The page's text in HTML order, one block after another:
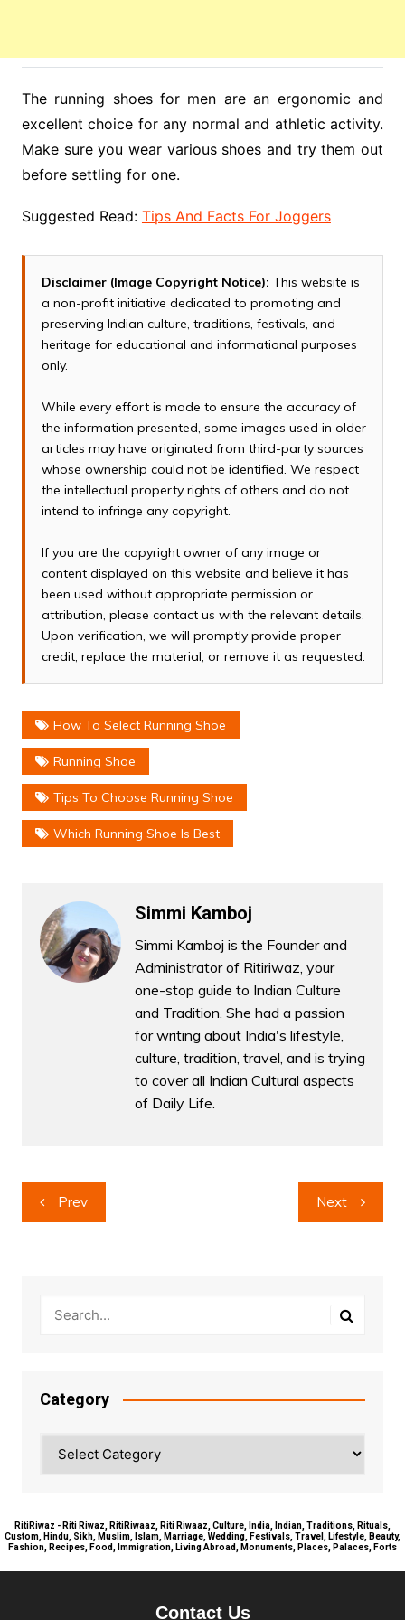
The running shoes for men are an ergonomic and
excellent choice for any normal and athletic activity.
Make sure you wear various shoes and try them out
before settling for one.
Suggested Read: Tips And Facts For Joggers
Disclaimer (Image Copyright Notice): This website is
a non-profit initiative dedicated to promoting and
preserving Indian culture, traditions, festivals, and
heritage for educational and informational purposes
only.
While every effort is made to ensure the accuracy of
the information presented, some images used in older
articles may have originated from third-party sources
whose ownership could not be identified. We respect
the intellectual property rights of others and do not
intend to infringe any copyright.
If you are the copyright owner of any image or
content displayed on this website and believe it has
been used without appropriate permission or
attribution, please contact us with the relevant details.
Upon verification, we will promptly provide proper
credit, replace the material, or remove it as requested.
How To Select Running Shoe
Running Shoe
Tips To Choose Running Shoe
Which Running Shoe Is Best
Simmi Kamboj
Simmi Kamboj is the Founder and
Administrator of Ritiriwaz, your
one-stop guide to Indian Culture
and Tradition. She had a passion
for writing about India's lifestyle,
culture, tradition, travel, and is trying
to cover all Indian Cultural aspects
of Daily Life.
Post
navigation
Prev Next
Category
RitiRiwaz - Riti Riwaz, RitiRiwaaz, Riti Riwaaz, Culture, India, Indian, Traditions, Rituals,
Custom, Hindu, Sikh, Muslim, Islam, Marriage, Wedding, Festivals, Travel, Lifestyle, Beauty,
Fashion, Recipes, Food, Immigration, Living Abroad, Monuments, Places, Palaces, Forts
Contact Us